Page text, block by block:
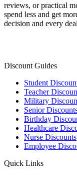
reviews, or practical
spend less and get
decision and every
Discount Guides
Student
Teacher
Military
Senior
Birthday
Healthcare
Nurse Discounts
Employee
Quick Links